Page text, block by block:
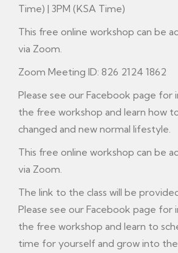
Time) | 3PM (KSA Time)
This free online workshop can be
via Zoom.
Zoom Meeting ID: 826 2124 1862
Please see our Facebook page for
the free workshop and learn how
changed and new normal lifestyle.
This free online workshop can be
via Zoom.
The link to the class will be
Please see our Facebook page for
the free workshop and learn to
time for yourself and grow into